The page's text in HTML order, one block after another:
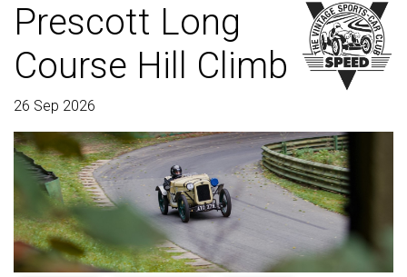
Prescott Long
Course Hill Climb
26 Sep 2026